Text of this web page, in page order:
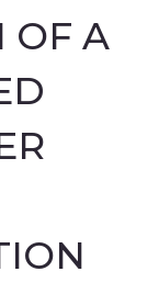
OF A